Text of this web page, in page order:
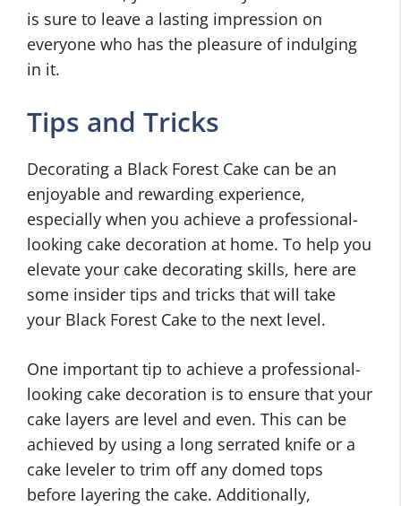
is sure to leave a lasting impression on
everyone who has the pleasure of indulging
in it.
Tips and Tricks
Decorating a Black Forest Cake can be an
enjoyable and rewarding experience,
especially when you achieve a professional-
looking cake decoration at home. To help you
elevate your cake decorating skills, here are
some insider tips and tricks that will take
your Black Forest Cake to the next level.
One important tip to achieve a professional-
looking cake decoration is to ensure that your
cake layers are level and even. This can be
achieved by using a long serrated knife or a
cake leveler to trim off any domed tops
before layering the cake. Additionally,